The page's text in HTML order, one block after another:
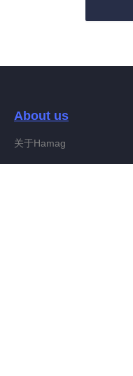
About us
关于Hamag
RU